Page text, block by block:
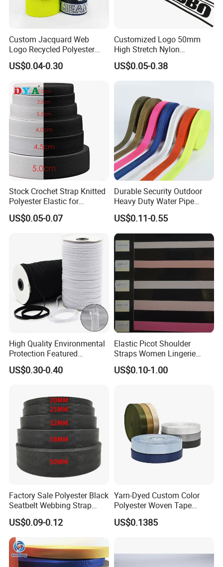
Custom Jacquard Web
Logo Recycled Polyester
Woven Webbing Band
Webbing Strap for
US$0.04-0.30
Customized Logo 50mm
High Stretch Nylon
Jacquard Elastic Band
Elastic Tape for Sportswear
US$0.05-0.38
Stock Crochet Strap Knitted
Polyester Elastic for
Garment Clothing
Accessories
US$0.05-0.07
Durable Security Outdoor
Heavy Duty Water Pipe
Tubular 2.5cm Nylon 66
Webbing
US$0.11-0.55
High Quality Environmental
Protection Featured
Products Elastic Edging
Tape for Clothes
US$0.30-0.40
Elastic Picot Shoulder
Straps Women Lingerie
Shinny Surface Brushed
Bottom
US$0.10-1.00
Factory Sale Polyester Black
Seatbelt Webbing Strap
Safety Belt
US$0.09-0.12
Yarn-Dyed Custom Color
Polyester Woven Tape
Imitation Nylon Herringbone
Webbing Strap
US$0.1385